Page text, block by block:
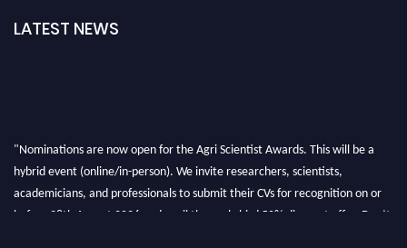
LATEST NEWS
"Nominations are now open for the Agri Scientist Awards. This will be a
hybrid event (online/in-person). We invite researchers, scientists,
academicians, and professionals to submit their CVs for recognition on or
before 28th August 2026 and avail the early bird 50% discount offer. Don’t